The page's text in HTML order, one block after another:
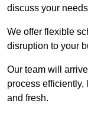
discuss your
We offer flexible
disruption to your
Our team will
process efficiently,
and fresh.